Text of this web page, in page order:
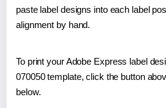
paste label designs into each label
alignment by hand.
To print your Adobe Express label
070050 template, click the button
below.